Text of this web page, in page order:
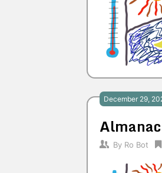
December 29,
By Ro Bot